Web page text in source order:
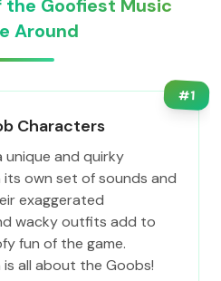
the Goofiest Music
Around
#1
Characters
unique and quirky
own set of sounds and
exaggerated
wacky outfits add to
fun of the game.
all about the Goobs!